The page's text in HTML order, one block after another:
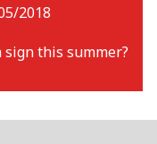
2018
this summer?